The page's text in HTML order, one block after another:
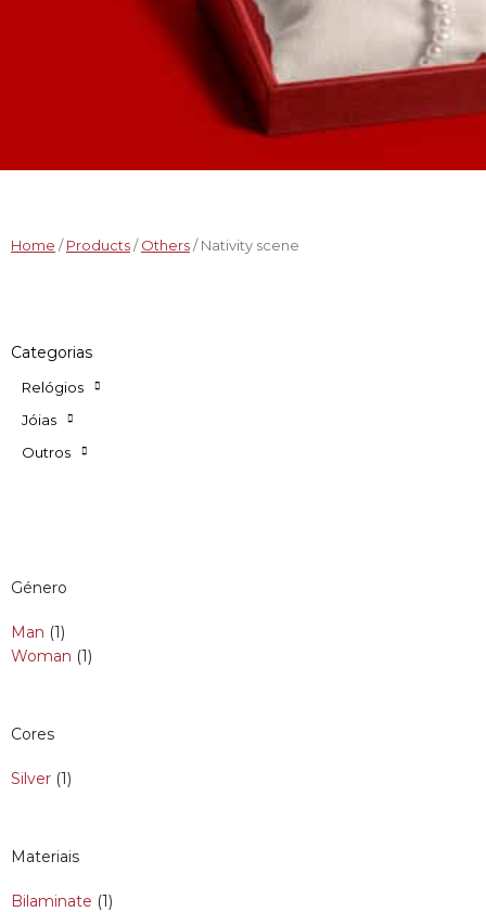
Home / Products / Others / Nativity scene
Categorias
Relógios
Jóias
Outros
Género
Man (1)
Woman (1)
Cores
Silver (1)
Materiais
Bilaminate (1)